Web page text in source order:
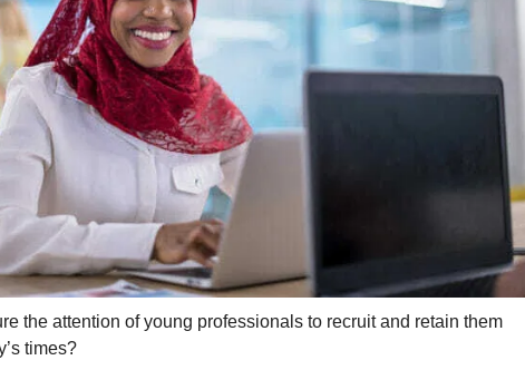
the attention of young professionals to recruit and retain them
times?